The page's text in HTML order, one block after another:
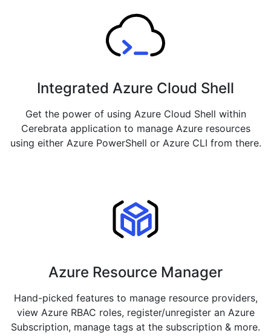
Integrated Azure Cloud Shell
Get the power of using Azure Cloud Shell within
Cerebrata application to manage Azure resources
using either Azure PowerShell or Azure CLI from there.
Azure Resource Manager
Hand-picked features to manage resource providers,
view Azure RBAC roles, register/unregister an Azure
Subscription, manage tags at the subscription & more.